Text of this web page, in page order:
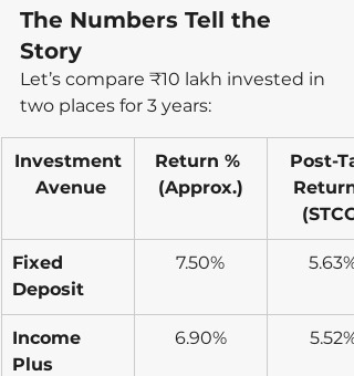
The Numbers Tell the
Story
Let’s compare ₹10 lakh invested in
two places for 3 years:
Investment
Avenue
Return %
(Approx.)
Post-
(STCG)
Fixed
Deposit
7.50% 5.63%
Income
Plus
6.90% 5.52%